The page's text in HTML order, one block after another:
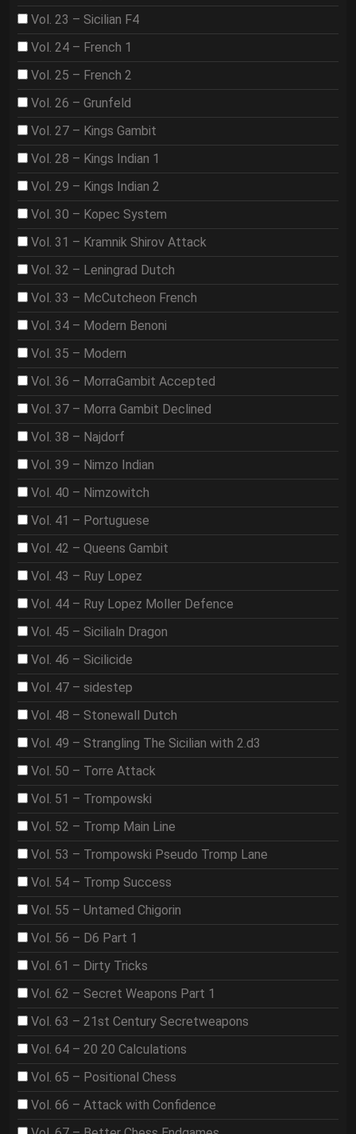
Vol. 23 – Sicilian F4
Vol. 24 – French 1
Vol. 25 – French 2
Vol. 26 – Grunfeld
Vol. 27 – Kings Gambit
Vol. 28 – Kings Indian 1
Vol. 29 – Kings Indian 2
Vol. 30 – Kopec System
Vol. 31 – Kramnik Shirov Attack
Vol. 32 – Leningrad Dutch
Vol. 33 – McCutcheon French
Vol. 34 – Modern Benoni
Vol. 35 – Modern
Vol. 36 – MorraGambit Accepted
Vol. 37 – Morra Gambit Declined
Vol. 38 – Najdorf
Vol. 39 – Nimzo Indian
Vol. 40 – Nimzowitch
Vol. 41 – Portuguese
Vol. 42 – Queens Gambit
Vol. 43 – Ruy Lopez
Vol. 44 – Ruy Lopez Moller Defence
Vol. 45 – Sicilialn Dragon
Vol. 46 – Sicilicide
Vol. 47 – sidestep
Vol. 48 – Stonewall Dutch
Vol. 49 – Strangling The Sicilian with 2.d3
Vol. 50 – Torre Attack
Vol. 51 – Trompowski
Vol. 52 – Tromp Main Line
Vol. 53 – Trompowski Pseudo Tromp Lane
Vol. 54 – Tromp Success
Vol. 55 – Untamed Chigorin
Vol. 56 – D6 Part 1
Vol. 61 – Dirty Tricks
Vol. 62 – Secret Weapons Part 1
Vol. 63 – 21st Century Secretweapons
Vol. 64 – 20 20 Calculations
Vol. 65 – Positional Chess
Vol. 66 – Attack with Confidence